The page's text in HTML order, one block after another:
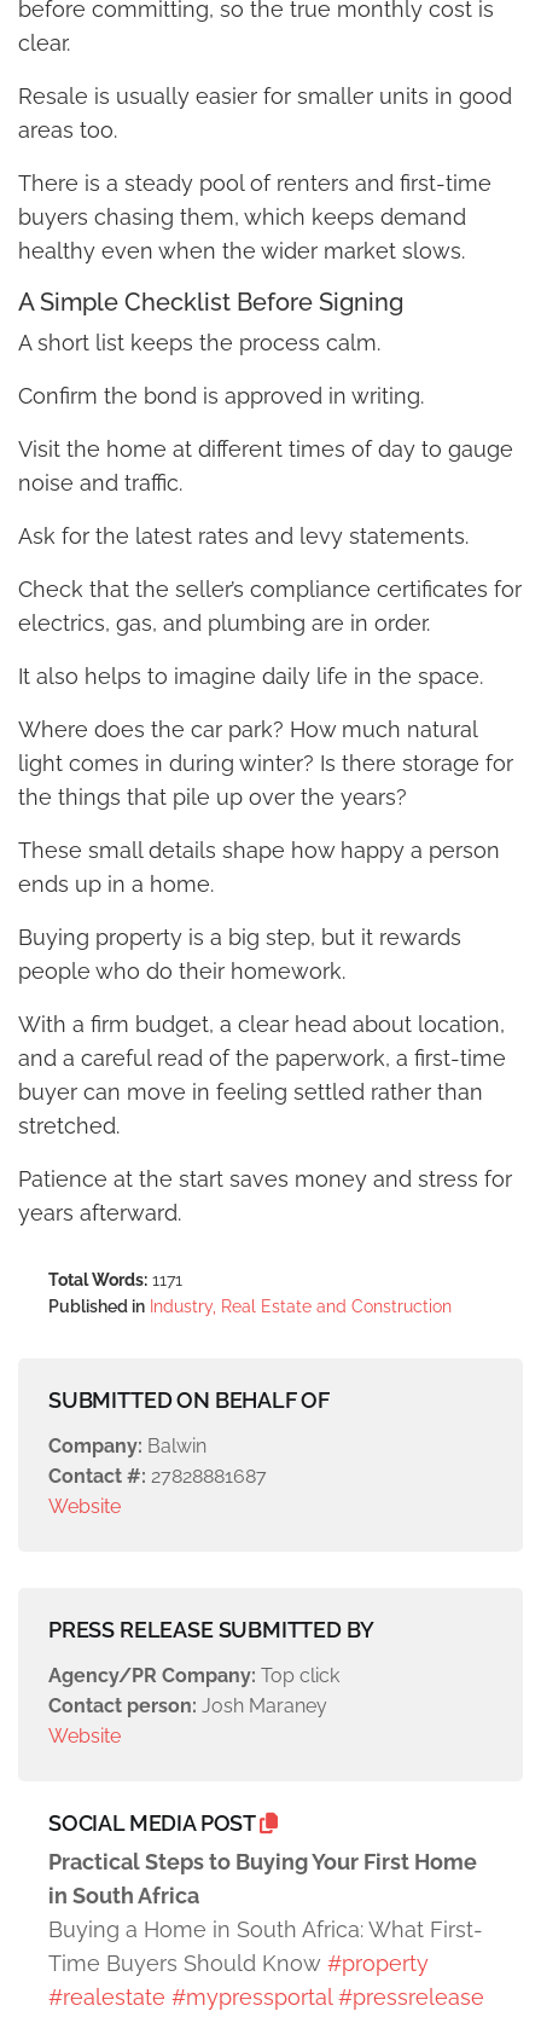
before committing, so the true monthly cost is
clear.
Resale is usually easier for smaller units in good
areas too.
There is a steady pool of renters and first-time
buyers chasing them, which keeps demand
healthy even when the wider market slows.
A Simple Checklist Before Signing
A short list keeps the process calm.
Confirm the bond is approved in writing.
Visit the home at different times of day to gauge
noise and traffic.
Ask for the latest rates and levy statements.
Check that the seller’s compliance certificates for
electrics, gas, and plumbing are in order.
It also helps to imagine daily life in the space.
Where does the car park? How much natural
light comes in during winter? Is there storage for
the things that pile up over the years?
These small details shape how happy a person
ends up in a home.
Buying property is a big step, but it rewards
people who do their homework.
With a firm budget, a clear head about location,
and a careful read of the paperwork, a first-time
buyer can move in feeling settled rather than
stretched.
Patience at the start saves money and stress for
years afterward.
Total Words: 1171
Published in Industry, Real Estate and Construction
SUBMITTED ON BEHALF OF
Company: Balwin
Contact #: 27828881687
Website
PRESS RELEASE SUBMITTED BY
Agency/PR Company: Top click
Contact person: Josh Maraney
Website
SOCIAL MEDIA POST
Practical Steps to Buying Your First Home
in South Africa
Buying a Home in South Africa: What First-
Time Buyers Should Know #property
#realestate #mypressportal #pressrelease